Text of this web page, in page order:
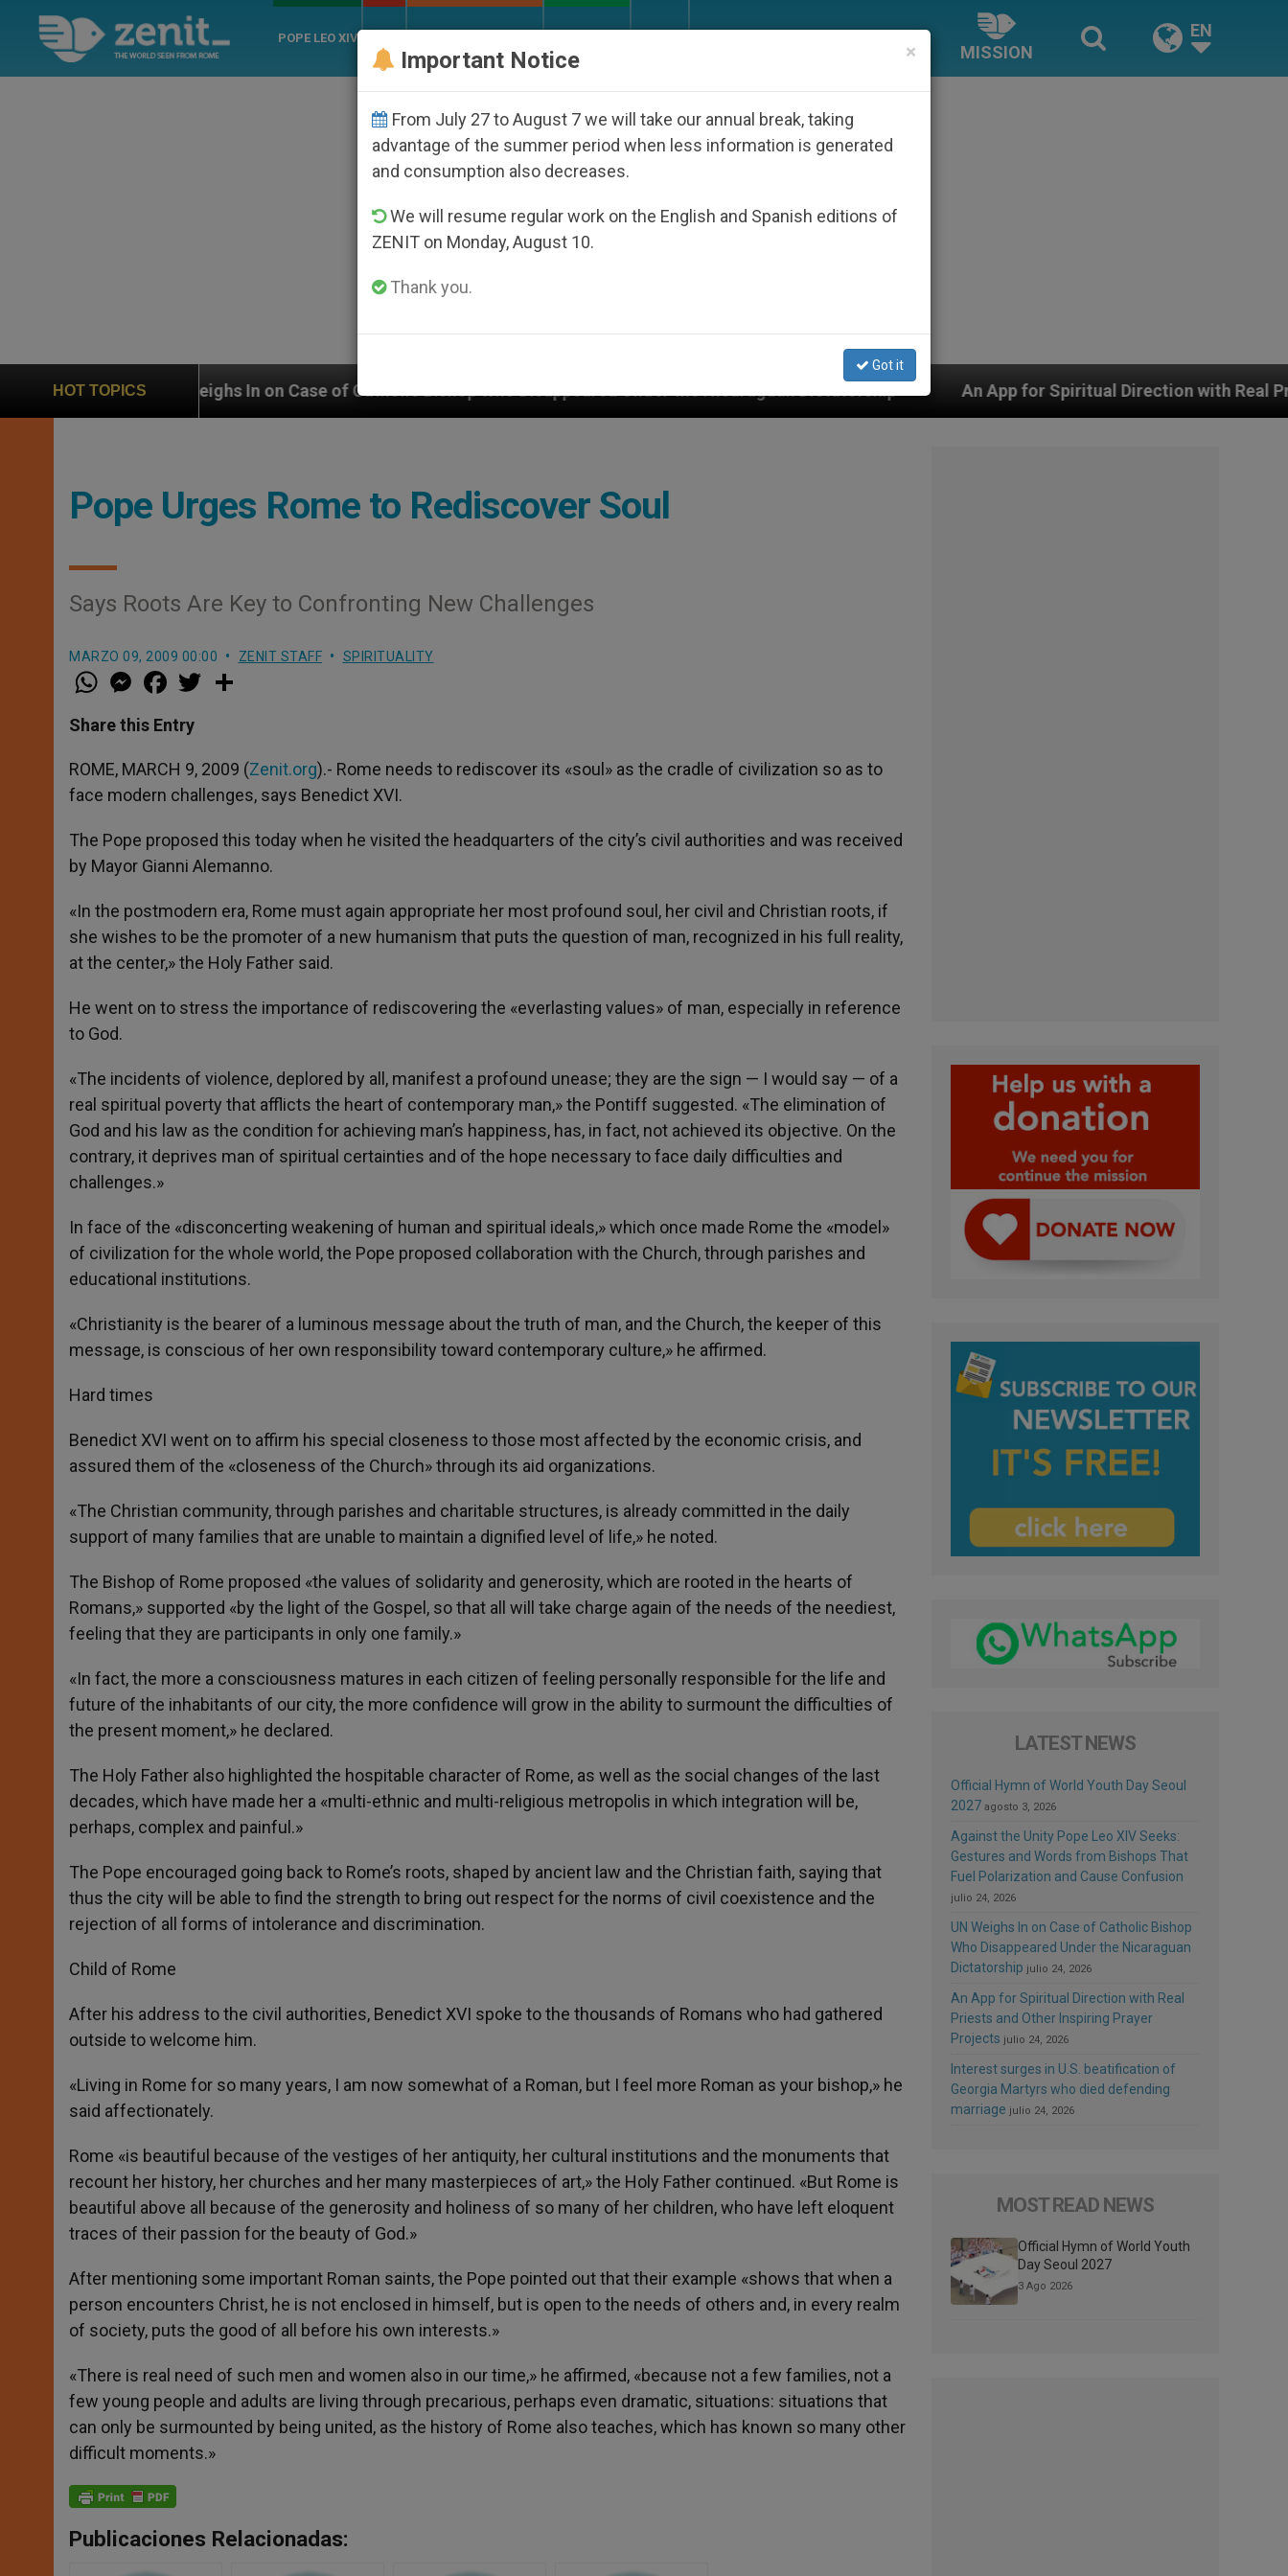
POPE LEO XIV
MISSION
EN
HOT TOPICS
UN Weighs In on Case of Catholic Bishop Who Disappeared Under the Nicaraguan Dictatorship An App for Spiritual Direction with Real Priests and Other
Pope Urges Rome to Rediscover Soul
Says Roots Are Key to Confronting New Challenges
MARZO 09, 2009 00:00 ZENIT STAFF SPIRITUALITY
W
h
t
s
p
p
M
e
s
e
g
e
r
a
e
b
o
k
w
r
Share this Entry
ROME, MARCH 9, 2009 (Zenit.org).- Rome needs to rediscover its «soul» as the cradle of civilization so as to
face modern challenges, says Benedict XVI.
The Pope proposed this today when he visited the headquarters of the city’s civil authorities and was received
by Mayor Gianni Alemanno.
«In the postmodern era, Rome must again appropriate her most profound soul, her civil and Christian roots, if
she wishes to be the promoter of a new humanism that puts the question of man, recognized in his full reality,
at the center,» the Holy Father said.
He went on to stress the importance of rediscovering the «everlasting values» of man, especially in reference
to God.
«The incidents of violence, deplored by all, manifest a profound unease; they are the sign — I would say — of a
real spiritual poverty that afflicts the heart of contemporary man,» the Pontiff suggested. «The elimination of
God and his law as the condition for achieving man’s happiness, has, in fact, not achieved its objective. On the
contrary, it deprives man of spiritual certainties and of the hope necessary to face daily difficulties and
challenges.»
In face of the «disconcerting weakening of human and spiritual ideals,» which once made Rome the «model»
of civilization for the whole world, the Pope proposed collaboration with the Church, through parishes and
educational institutions.
«Christianity is the bearer of a luminous message about the truth of man, and the Church, the keeper of this
message, is conscious of her own responsibility toward contemporary culture,» he affirmed.
Hard times
Benedict XVI went on to affirm his special closeness to those most affected by the economic crisis, and
assured them of the «closeness of the Church» through its aid organizations.
«The Christian community, through parishes and charitable structures, is already committed in the daily
support of many families that are unable to maintain a dignified level of life,» he noted.
The Bishop of Rome proposed «the values of solidarity and generosity, which are rooted in the hearts of
Romans,» supported «by the light of the Gospel, so that all will take charge again of the needs of the neediest,
feeling that they are participants in only one family.»
«In fact, the more a consciousness matures in each citizen of feeling personally responsible for the life and
future of the inhabitants of our city, the more confidence will grow in the ability to surmount the difficulties of
the present moment,» he declared.
The Holy Father also highlighted the hospitable character of Rome, as well as the social changes of the last
decades, which have made her a «multi-ethnic and multi-religious metropolis in which integration will be,
perhaps, complex and painful.»
The Pope encouraged going back to Rome’s roots, shaped by ancient law and the Christian faith, saying that
thus the city will be able to find the strength to bring out respect for the norms of civil coexistence and the
rejection of all forms of intolerance and discrimination.
Child of Rome
After his address to the civil authorities, Benedict XVI spoke to the thousands of Romans who had gathered
outside to welcome him.
«Living in Rome for so many years, I am now somewhat of a Roman, but I feel more Roman as your bishop,» he
said affectionately.
Rome «is beautiful because of the vestiges of her antiquity, her cultural institutions and the monuments that
recount her history, her churches and her many masterpieces of art,» the Holy Father continued. «But Rome is
beautiful above all because of the generosity and holiness of so many of her children, who have left eloquent
traces of their passion for the beauty of God.»
After mentioning some important Roman saints, the Pope pointed out that their example «shows that when a
person encounters Christ, he is not enclosed in himself, but is open to the needs of others and, in every realm
of society, puts the good of all before his own interests.»
«There is real need of such men and women also in our time,» he affirmed, «because not a few families, not a
few young people and adults are living through precarious, perhaps even dramatic, situations: situations that
can only be surmounted by being united, as the history of Rome also teaches, which has known so many other
difficult moments.»
Publicaciones Relacionadas:
LATEST NEWS
Official Hymn of World Youth Day Seoul
2027 agosto 3, 2026
Against the Unity Pope Leo XIV Seeks:
Gestures and Words from Bishops That
Fuel Polarization and Cause Confusion
julio 24, 2026
UN Weighs In on Case of Catholic Bishop
Who Disappeared Under the Nicaraguan
Dictatorship julio 24, 2026
An App for Spiritual Direction with Real
Priests and Other Inspiring Prayer
Projects julio 24, 2026
Interest surges in U.S. beatification of
Georgia Martyrs who died defending
marriage julio 24, 2026
MOST READ NEWS
Official Hymn of World Youth
Day Seoul 2027
3 Ago 2026
×
Important Notice
From July 27 to August 7 we will take our annual break, taking
advantage of the summer period when less information is generated
and consumption also decreases.
We will resume regular work on the English and Spanish editions of
ZENIT on Monday, August 10.
Thank you.
Got it